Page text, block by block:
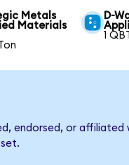
Metals
Materials
D-
1
endorsed, or